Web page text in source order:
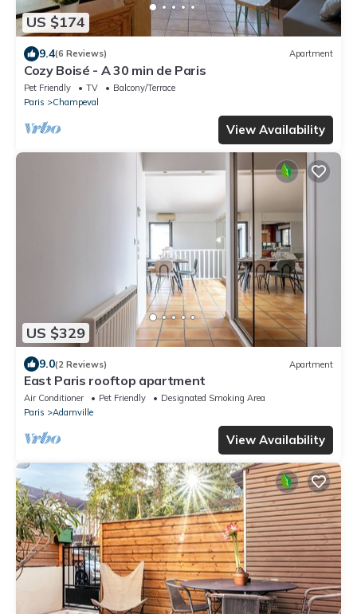
US $174
9.4(6 Reviews) Apartment
Cozy Boisé - A 30 min de Paris
Pet Friendly TV
Balcony/Terrace
Paris
Champeval
View Availability
US $329
9.0(2 Reviews) Apartment
East Paris rooftop apartment
Air Conditioner Pet Friendly
Designated Smoking Area
Paris
Adamville
View Availability